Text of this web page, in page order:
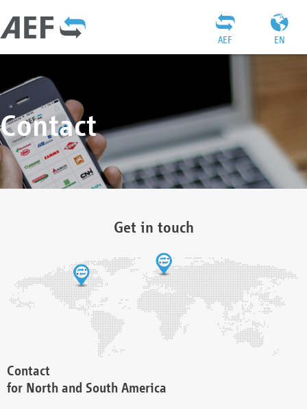
EN
AEF
Contact
Get in touch
Contact
for North and South America